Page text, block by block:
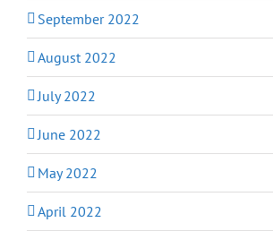
September 2022
August 2022
July 2022
June 2022
May 2022
April 2022